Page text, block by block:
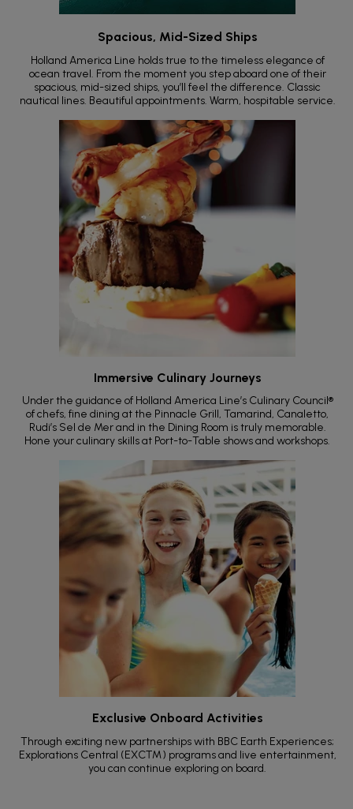
Spacious, Mid-Sized Ships
Holland America Line holds true to the timeless elegance of
ocean travel. From the moment you step aboard one of their
spacious, mid-sized ships, you’ll feel the difference. Classic
nautical lines. Beautiful appointments. Warm, hospitable service.
Immersive Culinary Journeys
Under the guidance of Holland America Line’s Culinary Council®
of chefs, fine dining at the Pinnacle Grill, Tamarind, Canaletto,
Rudi’s Sel de Mer and in the Dining Room is truly memorable.
Hone your culinary skills at Port-to-Table shows and workshops.
Exclusive Onboard Activities
Through exciting new partnerships with BBC Earth Experiences;
Explorations Central (EXC™) programs and live entertainment,
you can continue exploring on board.